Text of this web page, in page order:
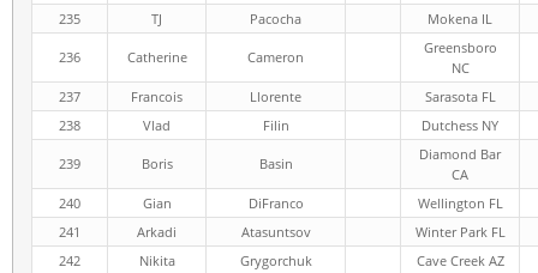
235
TJ Pacocha Mokena IL
236 Catherine Cameron
Greensboro
NC
237
Francois Llorente
Sarasota FL
238
Vlad Filin Dutchess NY
239 Boris Basin
Diamond Bar
CA
240
Gian DiFranco
Wellington FL
241
Arkadi Atasuntsov
Winter Park FL
242
Nikita Grygorchuk Cave Creek AZ